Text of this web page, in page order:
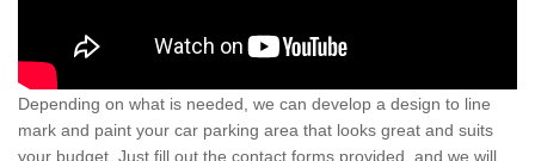
Depending on what is needed, we can develop a design to line
mark and paint your car parking area that looks great and suits
your budget. Just fill out the contact forms provided, and we will